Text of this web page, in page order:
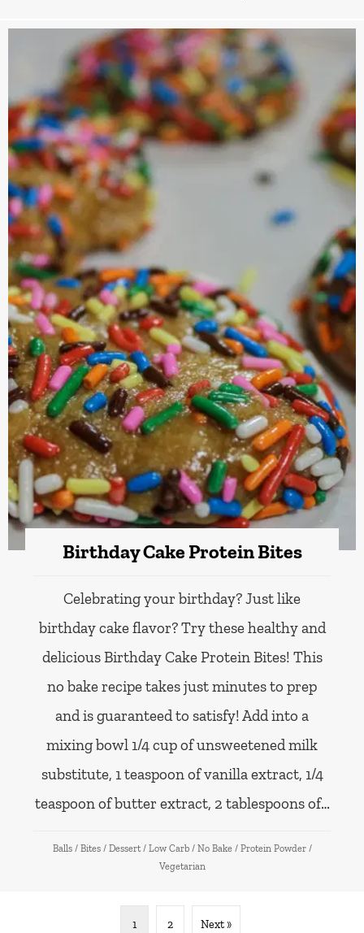
Birthday Cake Protein Bites
Celebrating your birthday? Just like
birthday cake flavor? Try these healthy and
delicious Birthday Cake Protein Bites! This
no bake recipe takes just minutes to prep
and is guaranteed to satisfy! Add into a
mixing bowl 1/4 cup of unsweetened milk
substitute, 1 teaspoon of vanilla extract, 1/4
teaspoon of butter extract, 2 tablespoons of…
Balls / Bites / Dessert / Low Carb / No Bake / Protein Powder /
Vegetarian
1 2 Next »